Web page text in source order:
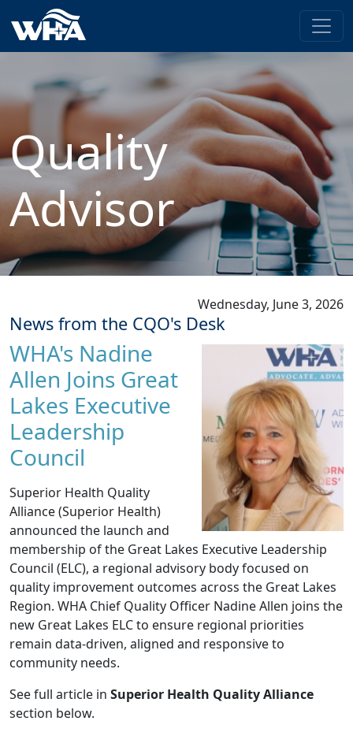
Quality
Advisor
Wednesday, June 3, 2026
News from the CQO's Desk
WHA's Nadine
Allen Joins Great
Lakes Executive
Leadership
Council
Superior Health Quality
Alliance (Superior Health)
announced the launch and
membership of the Great Lakes Executive Leadership
Council (ELC), a regional advisory body focused on
quality improvement outcomes across the Great Lakes
Region. WHA Chief Quality Officer Nadine Allen joins the
new Great Lakes ELC to ensure regional priorities
remain data-driven, aligned and responsive to
community needs.
See full article in Superior Health Quality Alliance
section below.